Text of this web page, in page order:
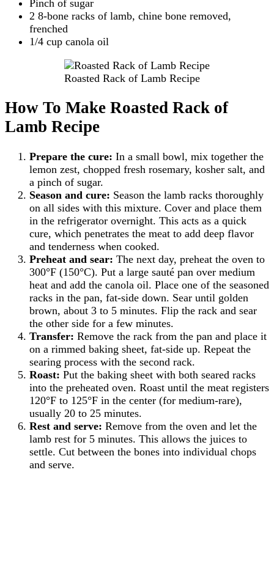
Pinch of sugar
2 8-bone racks of lamb, chine bone removed,
frenched
1/4 cup canola oil
Roasted Rack of Lamb Recipe
How To Make Roasted Rack of
Lamb Recipe
Prepare the cure: In a small bowl, mix together the
lemon zest, chopped fresh rosemary, kosher salt, and
a pinch of sugar.
Season and cure: Season the lamb racks thoroughly
on all sides with this mixture. Cover and place them
in the refrigerator overnight. This acts as a quick
cure, which penetrates the meat to add deep flavor
and tenderness when cooked.
Preheat and sear: The next day, preheat the oven to
300°F (150°C). Put a large sauté pan over medium
heat and add the canola oil. Place one of the seasoned
racks in the pan, fat-side down. Sear until golden
brown, about 3 to 5 minutes. Flip the rack and sear
the other side for a few minutes.
Transfer: Remove the rack from the pan and place it
on a rimmed baking sheet, fat-side up. Repeat the
searing process with the second rack.
Roast: Put the baking sheet with both seared racks
into the preheated oven. Roast until the meat registers
120°F to 125°F in the center (for medium-rare),
usually 20 to 25 minutes.
Rest and serve: Remove from the oven and let the
lamb rest for 5 minutes. This allows the juices to
settle. Cut between the bones into individual chops
and serve.